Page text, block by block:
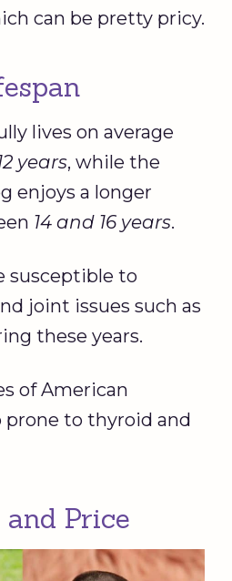
can be pretty pricy.
lives on average
years, while the
enjoys a longer
14 and 16 years.
susceptible to
joint issues such as
these years.
of American
prone to thyroid and
Price